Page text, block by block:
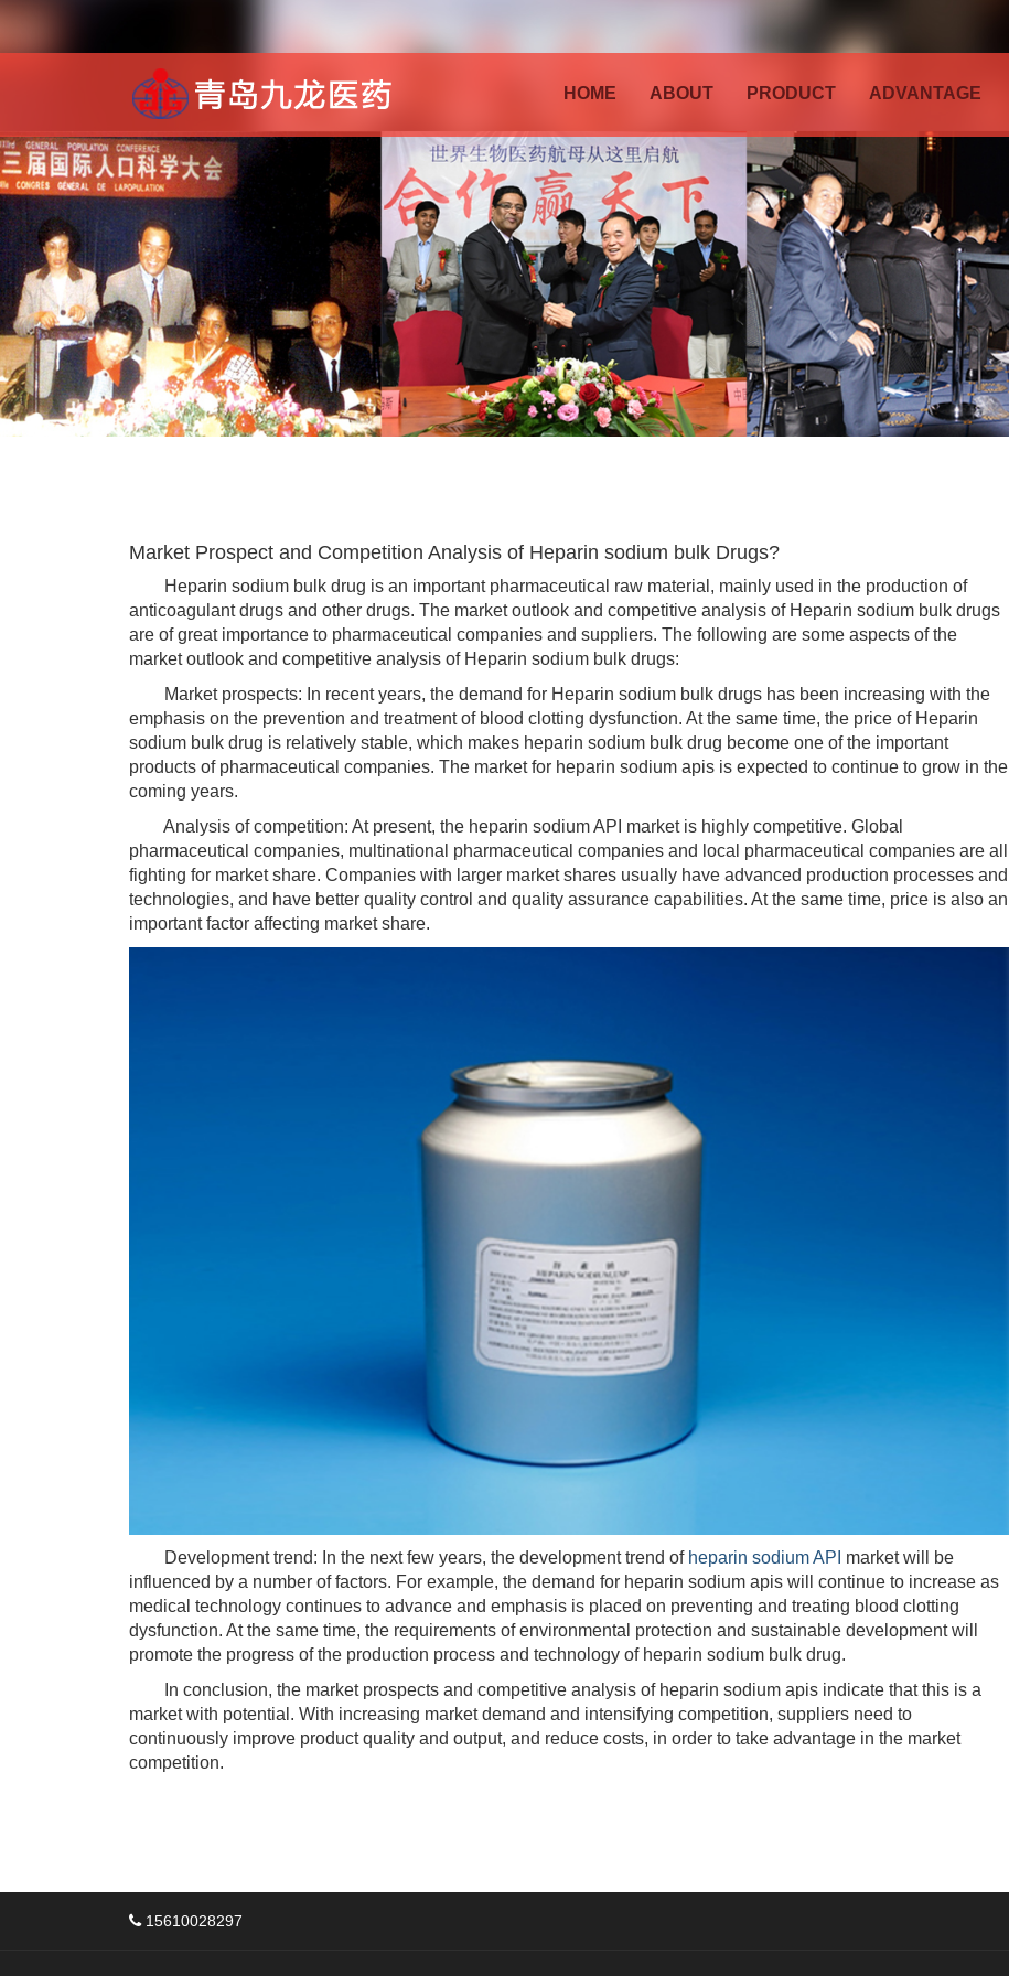
HOME ABOUT PRODUCT ADVANTAGE
Market Prospect and Competition Analysis of Heparin sodium bulk Drugs?
Heparin sodium bulk drug is an important pharmaceutical raw material, mainly used in the production of
anticoagulant drugs and other drugs. The market outlook and competitive analysis of Heparin sodium bulk drugs
are of great importance to pharmaceutical companies and suppliers. The following are some aspects of the
market outlook and competitive analysis of Heparin sodium bulk drugs:
Market prospects: In recent years, the demand for Heparin sodium bulk drugs has been increasing with the
emphasis on the prevention and treatment of blood clotting dysfunction. At the same time, the price of Heparin
sodium bulk drug is relatively stable, which makes heparin sodium bulk drug become one of the important
products of pharmaceutical companies. The market for heparin sodium apis is expected to continue to grow in the
coming years.
Analysis of competition: At present, the heparin sodium API market is highly competitive. Global
pharmaceutical companies, multinational pharmaceutical companies and local pharmaceutical companies are all
fighting for market share. Companies with larger market shares usually have advanced production processes and
technologies, and have better quality control and quality assurance capabilities. At the same time, price is also an
important factor affecting market share.
Development trend: In the next few years, the development trend of heparin sodium API market will be
influenced by a number of factors. For example, the demand for heparin sodium apis will continue to increase as
medical technology continues to advance and emphasis is placed on preventing and treating blood clotting
dysfunction. At the same time, the requirements of environmental protection and sustainable development will
promote the progress of the production process and technology of heparin sodium bulk drug.
In conclusion, the market prospects and competitive analysis of heparin sodium apis indicate that this is a
market with potential. With increasing market demand and intensifying competition, suppliers need to
continuously improve product quality and output, and reduce costs, in order to take advantage in the market
competition.
15610028297